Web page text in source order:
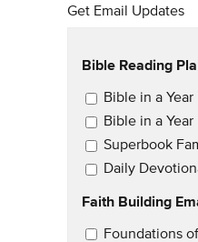
Get Email Updates
Bible Reading
Email Updates
Bible in a Year
Bible in a
Superbook
Daily
Faith Building
Email Updates 2
Foundations